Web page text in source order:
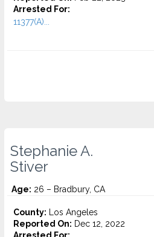
Arrested For:
11377(A)...
Stephanie A.
Stiver
Age: 26 – Bradbury, CA
County: Los Angeles
Reported On: Dec 12, 2022